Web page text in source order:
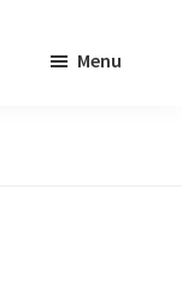
Menu